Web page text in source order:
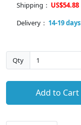
Shipping： US$54.88
Delivery： 14-19 days
Qty
Add to Cart